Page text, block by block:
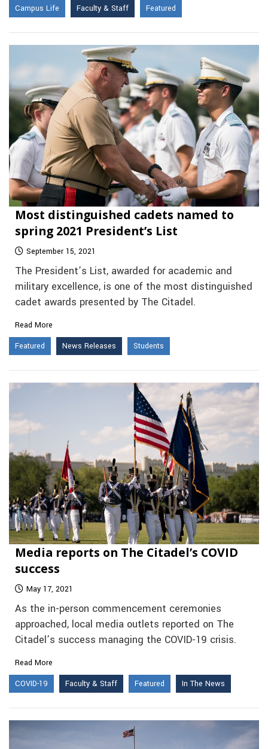
Campus Life Faculty & Staff Featured
Most distinguished cadets named to
spring 2021 President’s List
September 15, 2021
The President’s List, awarded for academic and
military excellence, is one of the most distinguished
cadet awards presented by The Citadel.
Read More
Featured
News Releases Students
Media reports on The Citadel’s COVID
success
May 17, 2021
As the in-person commencement ceremonies
approached, local media outlets reported on The
Citadel’s success managing the COVID-19 crisis.
Read More
COVID-19
Faculty & Staff Featured In The News